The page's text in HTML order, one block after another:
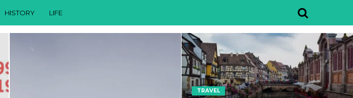
HISTORY LIFE
TRAVEL